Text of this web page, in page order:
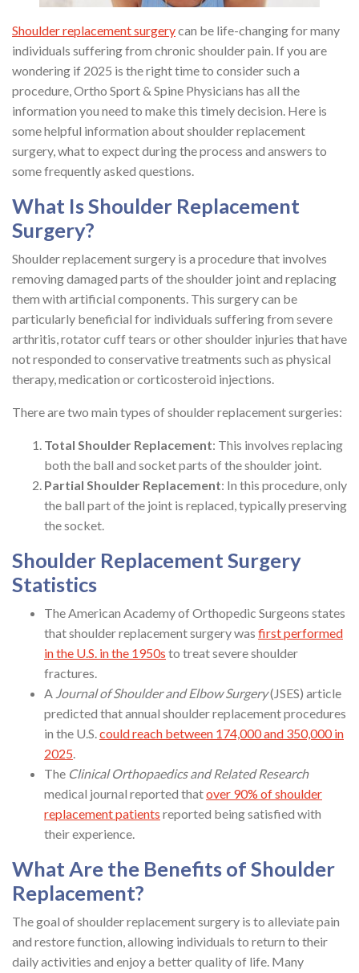
Shoulder replacement surgerycan be life-changing for many
individuals suffering from chronic shoulder pain. If you are
wondering if 2025 is the right time to consider such a
procedure, Ortho Sport & Spine Physicians has all the
information you need to make this timely decision. Here is
some helpful information about shoulder replacement
surgery, what to expect during the process and answers to
some frequently asked questions.
What Is Shoulder Replacement
Surgery?
Shoulder replacement surgery is a procedure that involves
removing damaged parts of the shoulder joint and replacing
them with artificial components. This surgery can be
particularly beneficial for individuals suffering from severe
arthritis, rotator cuff tears or other shoulder injuries that have
not responded to conservative treatments such as physical
therapy, medication or corticosteroid injections.
There are two main types of shoulder replacement surgeries:
Total Shoulder Replacement: This involves replacing
both the ball and socket parts of the shoulder joint.
Partial Shoulder Replacement: In this procedure, only
the ball part of the joint is replaced, typically preserving
the socket.
Shoulder Replacement Surgery
Statistics
The American Academy of Orthopedic Surgeons states
that shoulder replacement surgery was first performed
in the U.S. in the 1950s to treat severe shoulder
fractures.
A Journal of Shoulder and Elbow Surgery(JSES) article
predicted that annual shoulder replacement procedures
in the U.S.could reach between 174,000 and 350,000 in
2025.
The Clinical Orthopaedics and Related Research
medical journal reported thatover 90% of shoulder
replacement patients reported being satisfied with
their experience.
What Are the Benefits of Shoulder
Replacement?
The goal of shoulder replacement surgery is to alleviate pain
and restore function, allowing individuals to return to their
daily activities and enjoy a better quality of life. Many